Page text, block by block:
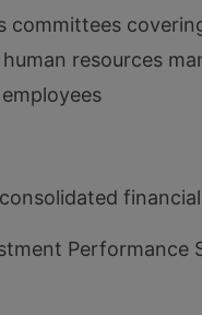
committees
resources
Performance